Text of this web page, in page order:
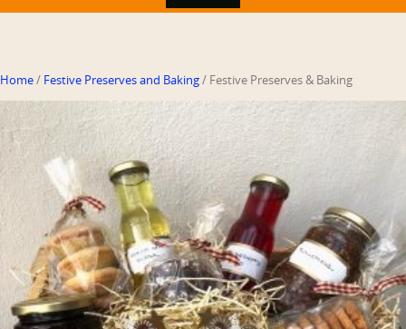
content
Home/ Festive Preserves and Baking/ Festive Preserves & Baking